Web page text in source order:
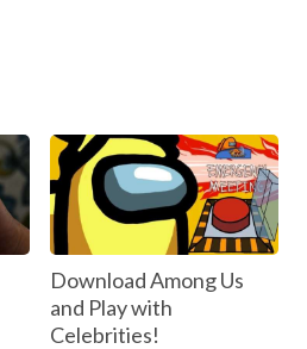
Download Among Us
and Play with
Celebrities!